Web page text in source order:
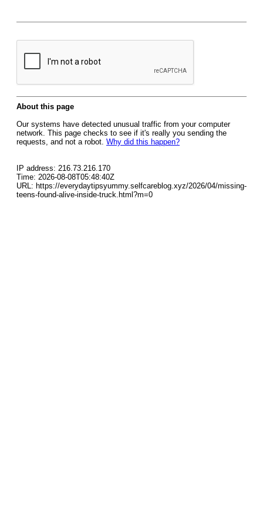
About this page
Our systems have detected unusual traffic from your computer
network. This page checks to see if it's really you sending the
requests, and not a robot. Why did this happen?
IP address: 216.73.216.170
Time: 2026-08-08T05:48:40Z
URL: https://everydaytipsyummy.selfcareblog.xyz/2026/04/missing-
teens-found-alive-inside-truck.html?m=0